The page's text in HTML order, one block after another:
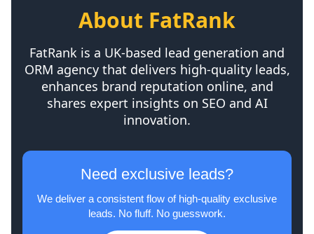
About FatRank
FatRank is a UK-based lead generation and
ORM agency that delivers high-quality leads,
enhances brand reputation online, and
shares expert insights on SEO and AI
innovation.
Need exclusive leads?
We deliver a consistent flow of high-quality exclusive
leads. No fluff. No guesswork.